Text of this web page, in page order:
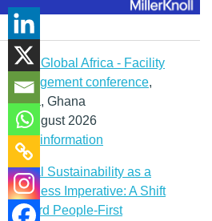
IFMA Global Africa - Facility
management conference,
Accra, Ghana
12 August 2026
More information
Social Sustainability as a
Business Imperative: A Shift
Toward People-First